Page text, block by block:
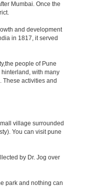
Mumbai. Once the
and development
in 1817, it served
people of Pune
with many
These activities and
village surrounded
You can visit pune
by Dr. Jog over
park and nothing can